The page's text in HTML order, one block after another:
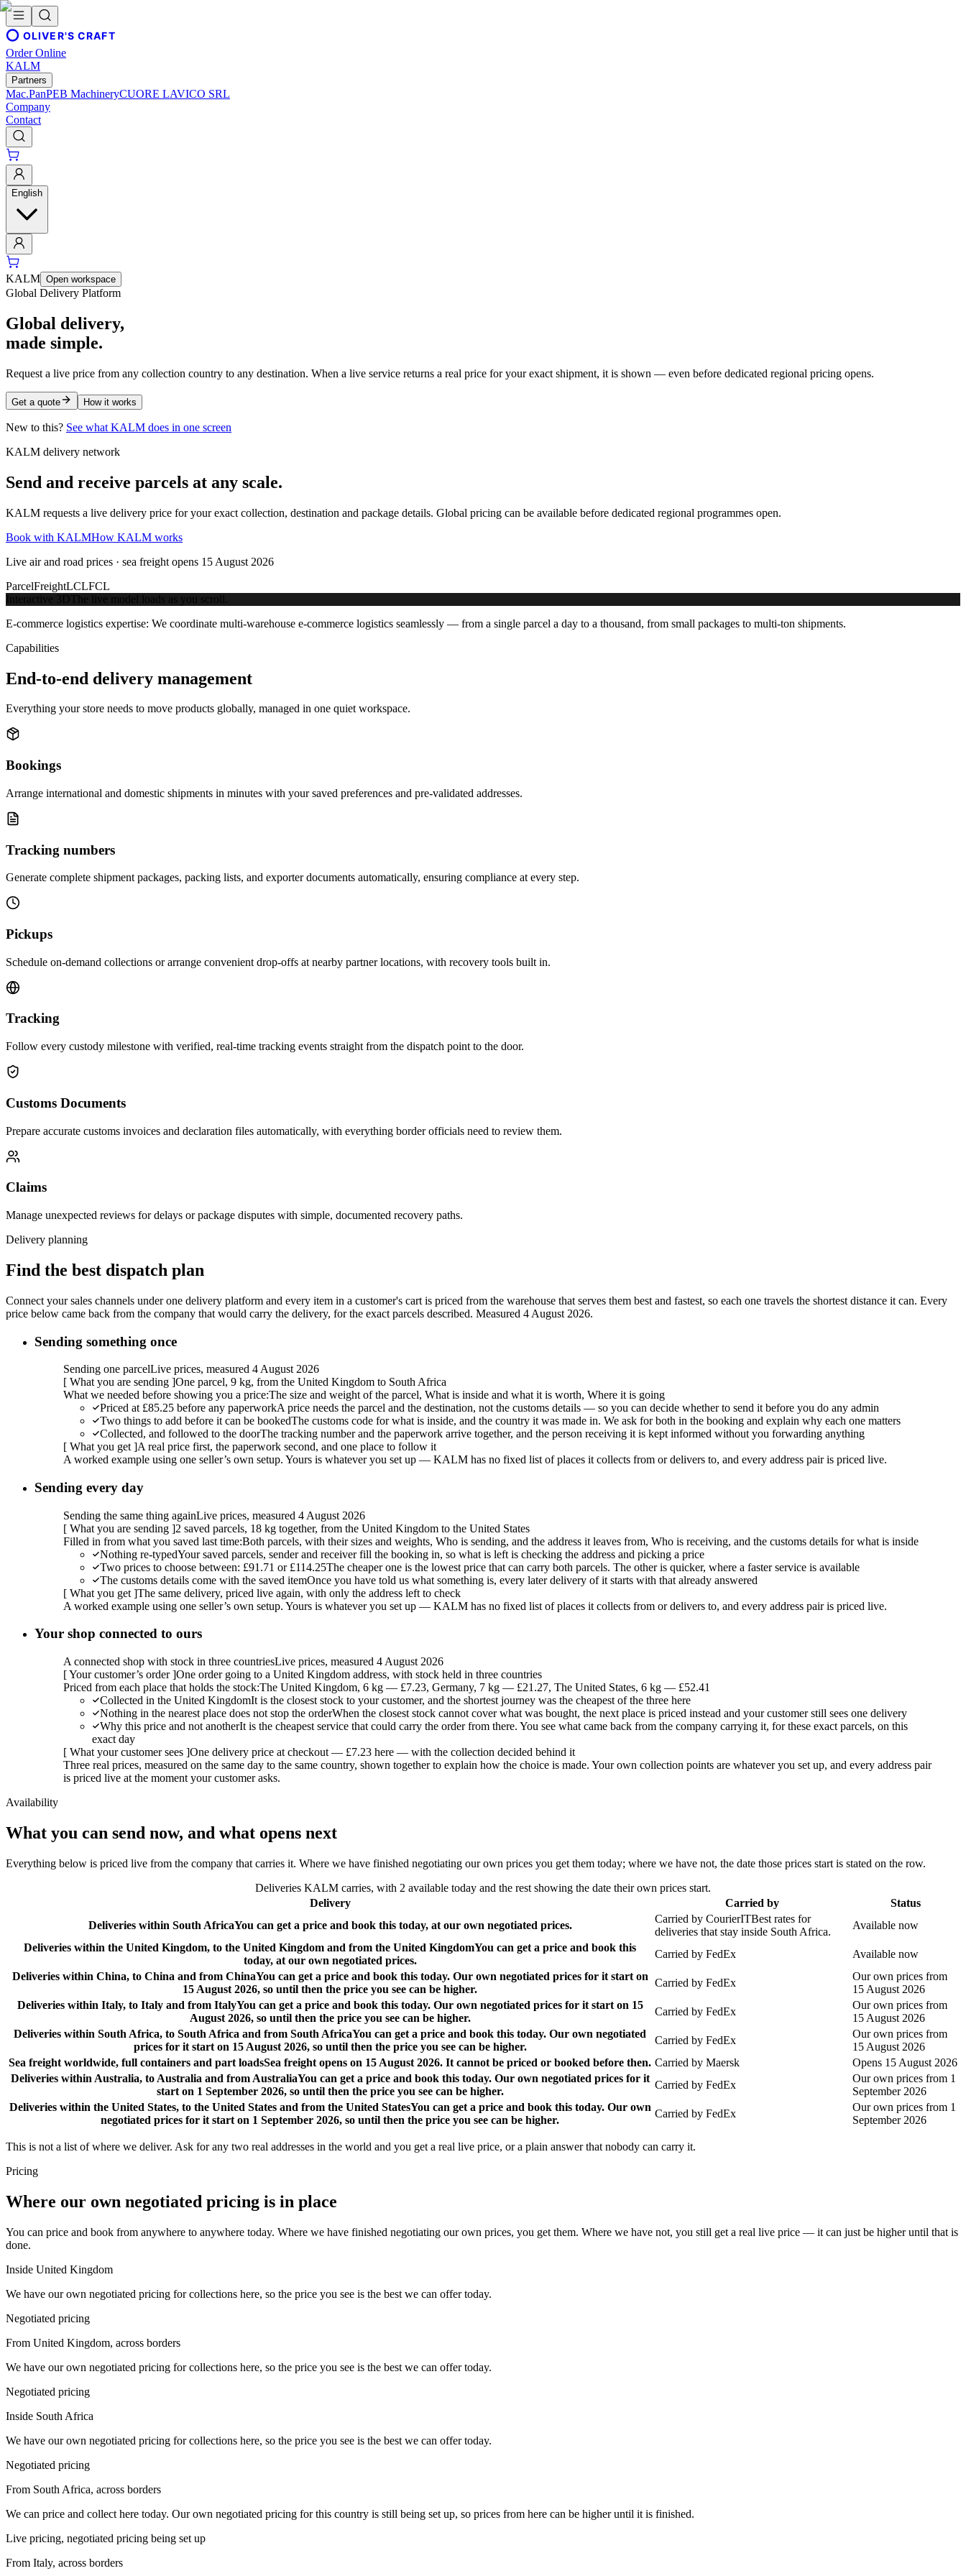
OLIVER'S CRAFT
Order Online
KALM
Partners
Mac.PanPEB MachineryCUORE LAVICO SRL
Company
Contact
English
KALM Open workspace
Global Delivery Platform
Global delivery,
made simple.
Request a live price from any collection country to any destination. When a live service returns a real price for your exact shipment, it is shown — even before dedicated regional pricing opens.
Get a quote How it works
New to this? See what KALM does in one screen
KALM delivery network
Send and receive parcels at any scale.
KALM requests a live delivery price for your exact collection, destination and package details. Global pricing can be available before dedicated regional programmes open.
Book with KALMHow KALM works
Live air and road prices · sea freight opens 15 August 2026
ParcelFreightLCLFCL
Interactive 3D The live model loads as you scroll.
E-commerce logistics expertise: We coordinate multi-warehouse e-commerce logistics seamlessly — from a single parcel a day to a thousand, from small packages to multi-ton shipments.
Capabilities
End-to-end delivery management
Everything your store needs to move products globally, managed in one quiet workspace.
Bookings
Arrange international and domestic shipments in minutes with your saved preferences and pre-validated addresses.
Tracking numbers
Generate complete shipment packages, packing lists, and exporter documents automatically, ensuring compliance at every step.
Pickups
Schedule on-demand collections or arrange convenient drop-offs at nearby partner locations, with recovery tools built in.
Tracking
Follow every custody milestone with verified, real-time tracking events straight from the dispatch point to the door.
Customs Documents
Prepare accurate customs invoices and declaration files automatically, with everything border officials need to review them.
Claims
Manage unexpected reviews for delays or package disputes with simple, documented recovery paths.
Delivery planning
Find the best dispatch plan
Connect your sales channels under one delivery platform and every item in a customer's cart is priced from the warehouse that serves them best and fastest, so each one travels the shortest distance it can. Every
price below came back from the company that would carry the delivery, for the exact parcels described. Measured 4 August 2026.
Sending something once
Sending one parcelLive prices, measured 4 August 2026
[ What you are sending ]One parcel, 9 kg, from the United Kingdom to South Africa
What we needed before showing you a price:The size and weight of the parcel, What is inside and what it is worth, Where it is going
Priced at £85.25 before any paperworkA price needs the parcel and the destination, not the customs details — so you can decide whether to send it before you do any admin
Two things to add before it can be bookedThe customs code for what is inside, and the country it was made in. We ask for both in the booking and explain why each one matters
Collected, and followed to the doorThe tracking number and the paperwork arrive together, and the person receiving it is kept informed without you forwarding anything
[ What you get ]A real price first, the paperwork second, and one place to follow it
A worked example using one seller’s own setup. Yours is whatever you set up — KALM has no fixed list of places it collects from or delivers to, and every address pair is priced live.
Sending every day
Sending the same thing againLive prices, measured 4 August 2026
[ What you are sending ]2 saved parcels, 18 kg together, from the United Kingdom to the United States
Filled in from what you saved last time:Both parcels, with their sizes and weights, Who is sending, and the address it leaves from, Who is receiving, and the customs details for what is inside
Nothing re-typedYour saved parcels, sender and receiver fill the booking in, so what is left is checking the address and picking a price
Two prices to choose between: £91.71 or £114.25The cheaper one is the lowest price that can carry both parcels. The other is quicker, where a faster service is available
The customs details come with the saved itemOnce you have told us what something is, every later delivery of it starts with that already answered
[ What you get ]The same delivery, priced live again, with only the address left to check
A worked example using one seller’s own setup. Yours is whatever you set up — KALM has no fixed list of places it collects from or delivers to, and every address pair is priced live.
Your shop connected to ours
A connected shop with stock in three countriesLive prices, measured 4 August 2026
[Your customer’s order]One order going to a United Kingdom address, with stock held in three countries
Priced from each place that holds the stock:The United Kingdom, 6 kg — £7.23, Germany, 7 kg — £21.27, The United States, 6 kg — £52.41
Collected in the United KingdomIt is the closest stock to your customer, and the shortest journey was the cheapest of the three here
Nothing in the nearest place does not stop the orderWhen the closest stock cannot cover what was bought, the next place is priced instead and your customer still sees one delivery
Why this price and not anotherIt is the cheapest service that could carry the order from there. You see what came back from the company carrying it, for these exact parcels, on this
exact day
[ What your customer sees ]One delivery price at checkout — £7.23 here — with the collection decided behind it
Three real prices, measured on the same day to the same country, shown together to explain how the choice is made. Your own collection points are whatever you set up, and every address pair
is priced live at the moment your customer asks.
Availability
What you can send now, and what opens next
Everything below is priced live from the company that carries it. Where we have finished negotiating our own prices you get them today; where we have not, the date those prices start is stated on the row.
Deliveries KALM carries, with 2 available today and the rest showing the date their own prices start.
Delivery
Carried by
Status
Deliveries within South AfricaYou can get a price and book this today, at our own negotiated prices.
Carried by CourierITBest rates for
deliveries that stay inside South Africa.
Available now
Deliveries within the United Kingdom, to the United Kingdom and from the United KingdomYou can get a price and book this
today, at our own negotiated prices.
Carried by FedEx
Available now
Deliveries within China, to China and from ChinaYou can get a price and book this today. Our own negotiated prices for it start on
15 August 2026, so until then the price you see can be higher.
Carried by FedEx
Our own prices from
15 August 2026
Deliveries within Italy, to Italy and from ItalyYou can get a price and book this today. Our own negotiated prices for it start on 15
August 2026, so until then the price you see can be higher.
Carried by FedEx
Our own prices from
15 August 2026
Deliveries within South Africa, to South Africa and from South AfricaYou can get a price and book this today. Our own negotiated
prices for it start on 15 August 2026, so until then the price you see can be higher.
Carried by FedEx
Our own prices from
15 August 2026
Sea freight worldwide, full containers and part loadsSea freight opens on 15 August 2026. It cannot be priced or booked before then. Carried by Maersk
Opens 15 August 2026
Deliveries within Australia, to Australia and from AustraliaYou can get a price and book this today. Our own negotiated prices for it
start on 1 September 2026, so until then the price you see can be higher.
Carried by FedEx
Our own prices from 1
September 2026
Deliveries within the United States, to the United States and from the United StatesYou can get a price and book this today. Our own
negotiated prices for it start on 1 September 2026, so until then the price you see can be higher.
Carried by FedEx
Our own prices from 1
September 2026
This is not a list of where we deliver. Ask for any two real addresses in the world and you get a real live price, or a plain answer that nobody can carry it.
Pricing
Where our own negotiated pricing is in place
You can price and book from anywhere to anywhere today. Where we have finished negotiating our own prices, you get them. Where we have not, you still get a real live price — it can just be higher until that is
done.
Inside United Kingdom
We have our own negotiated pricing for collections here, so the price you see is the best we can offer today.
Negotiated pricing
From United Kingdom, across borders
We have our own negotiated pricing for collections here, so the price you see is the best we can offer today.
Negotiated pricing
Inside South Africa
We have our own negotiated pricing for collections here, so the price you see is the best we can offer today.
Negotiated pricing
From South Africa, across borders
We can price and collect here today. Our own negotiated pricing for this country is still being set up, so prices from here can be higher until it is finished.
Live pricing, negotiated pricing being set up
From Italy, across borders